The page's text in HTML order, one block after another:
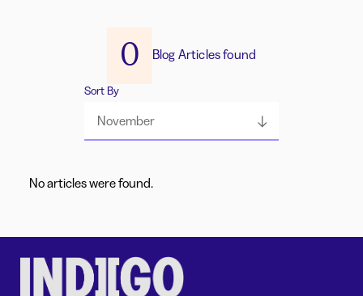
0 Blog Articles found
Sort By
November
No articles were found.